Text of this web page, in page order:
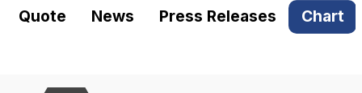
Quote News Press Releases Chart